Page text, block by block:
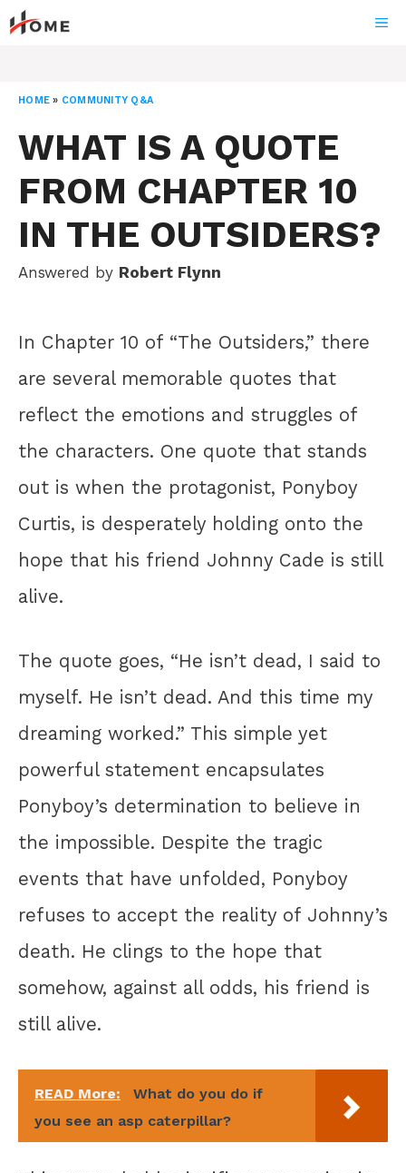
Skip
to
HOME » COMMUNITY Q&A
WHAT IS A QUOTE
FROM CHAPTER 10
IN THE OUTSIDERS?
Answered by Robert Flynn
In Chapter 10 of “The Outsiders,” there
are several memorable quotes that
reflect the emotions and struggles of
the characters. One quote that stands
out is when the protagonist, Ponyboy
Curtis, is desperately holding onto the
hope that his friend Johnny Cade is still
alive.
The quote goes, “He isn’t dead, I said to
myself. He isn’t dead. And this time my
dreaming worked.” This simple yet
powerful statement encapsulates
Ponyboy’s determination to believe in
the impossible. Despite the tragic
events that have unfolded, Ponyboy
refuses to accept the reality of Johnny’s
death. He clings to the hope that
somehow, against all odds, his friend is
still alive.
READ More:
What do you do if
you see an asp caterpillar?